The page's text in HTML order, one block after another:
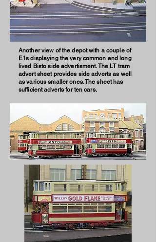
Another view of the depot with a couple of
E1s displaying the very common and long
lived Bisto side advertisment. The LT tram
advert sheet provides side adverts as well
as various smaller ones. The sheet has
sufficient adverts for tencars.